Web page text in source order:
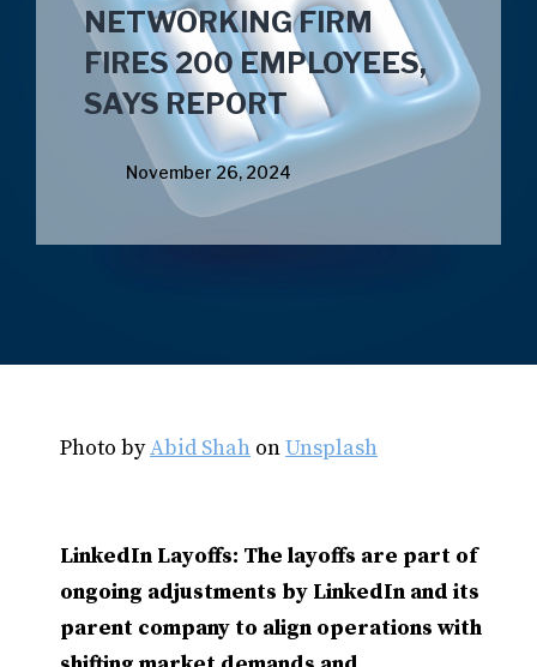
NETWORKING FIRM
FIRES 200 EMPLOYEES,
SAYS REPORT
November 26, 2024
Photo byAbid Shah onUnsplash
LinkedIn Layoffs: The layoffs are part of
ongoing adjustments by LinkedIn and its
parent company to align operations with